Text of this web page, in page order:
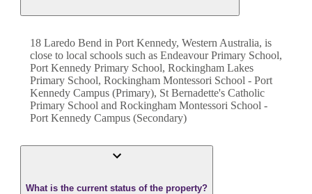
18 Laredo Bend in Port Kennedy, Western Australia, is
close to local schools such as Endeavour Primary School,
Port Kennedy Primary School, Rockingham Lakes
Primary School, Rockingham Montessori School - Port
Kennedy Campus (Primary), St Bernadette's Catholic
Primary School and Rockingham Montessori School -
Port Kennedy Campus (Secondary)
What is the current status of the property?